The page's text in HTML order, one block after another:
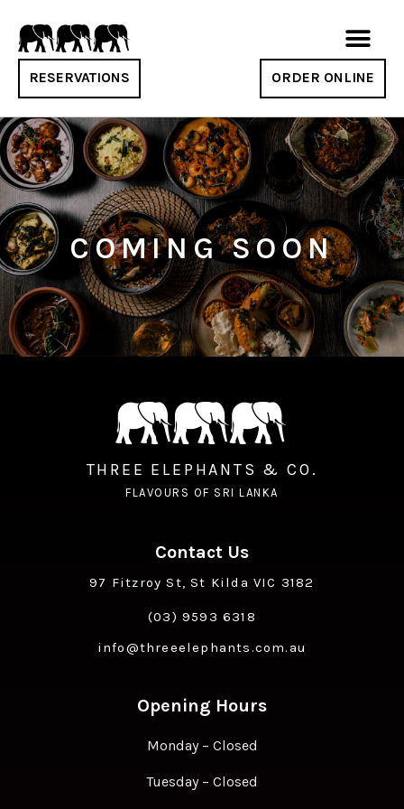
RESERVATIONS ORDER ONLINE
COMING SOON
THREE ELEPHANTS & CO.
FLAVOURS OF SRI LANKA
Contact Us
97 Fitzroy St, St Kilda VIC 3182
(03) 9593 6318
info@threeelephants.com.au
Opening Hours
Monday – Closed
Tuesday – Closed